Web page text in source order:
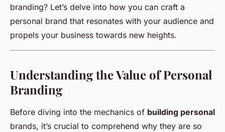
branding? Let’s delve into how you can craft a
personal brand that resonates with your audience and
propels your business towards new heights.
Understanding the Value of Personal
Branding
Before diving into the mechanics of building personal
brands, it’s crucial to comprehend why they are so